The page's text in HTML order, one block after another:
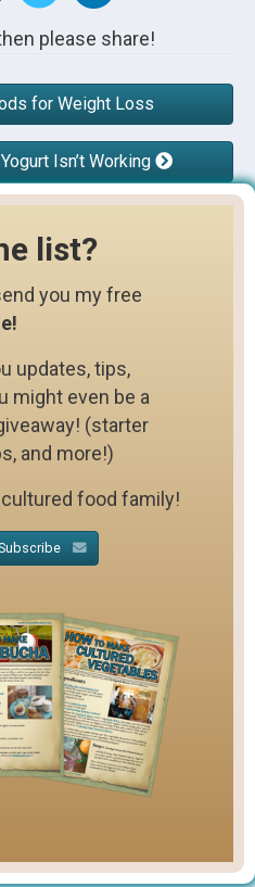
please share!
for Weight Loss
Isn’t Working
list?
you my free
updates, tips,
might even be a
(starter
and more!)
food family!